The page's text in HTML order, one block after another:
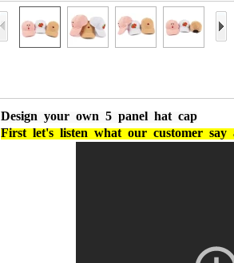
Design your own 5 panel hat cap
Firstlet'slistenwhatourcustomersay